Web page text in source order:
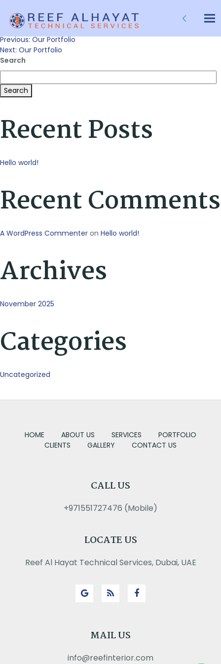
Our Portfolio
Post
navigation
Previous: Our Portfolio
Next: Our Portfolio
Search
Search
Recent Posts
Hello world!
Recent Comments
A WordPress Commenter on Hello world!
Archives
November 2025
Categories
Uncategorized
HOME ABOUT US SERVICES
PORTFOLIO
CLIENTS
GALLERY CONTACT US
CALL US
+971551727476 (Mobile)
LOCATE US
Reef Al Hayat Technical Services, Dubai, UAE
MAIL US
info@reefinterior.com